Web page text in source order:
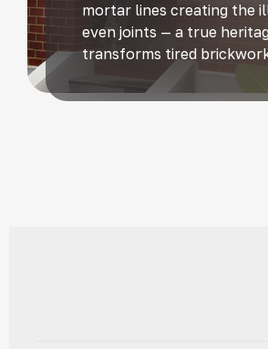
mortar lines creating the
even joints — a true
transforms tired